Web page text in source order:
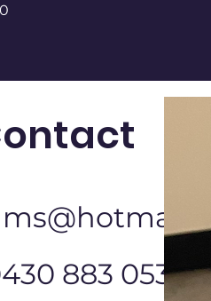
883 053